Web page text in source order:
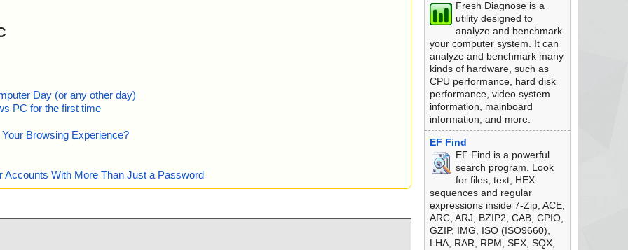
Day (or any other day)
PC for the first time
Browsing Experience?
Accounts With More Than Just a Password
Fresh Diagnose is a
utility designed to
analyze and benchmark
your computer system. It can
analyze and benchmark many
kinds of hardware, such as
CPU performance, hard disk
performance, video system
information, mainboard
information, and more.
EF Find
EF Find is a powerful
search program. Look
for files, text, HEX
sequences and regular
expressions inside 7-Zip, ACE,
ARC, ARJ, BZIP2, CAB, CPIO,
GZIP, IMG, ISO (ISO9660),
LHA, RAR, RPM, SFX, SQX,